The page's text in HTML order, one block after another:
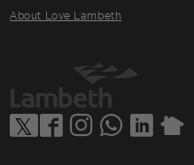
About Love Lambeth